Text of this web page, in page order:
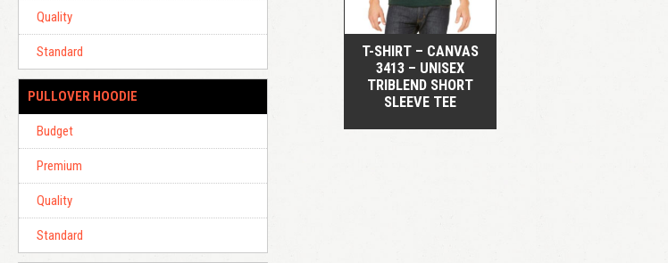
Quality
Standard
PULLOVER HOODIE
Budget
Premium
Quality
Standard
T-SHIRT – CANVAS
3413 – UNISEX
TRIBLEND SHORT
SLEEVE TEE